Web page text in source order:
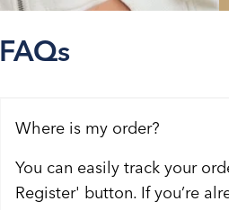
FAQs
Where is my order?
You can easily track your
Register' button. If you’re